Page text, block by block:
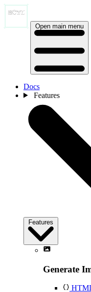
Open main menu
Docs
Features
Features
Generate